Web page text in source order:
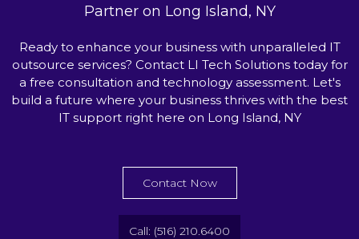
Partner on Long Island, NY
Ready to enhance your business with unparalleled IT
outsource services? Contact LI Tech Solutions today for
a free consultation and technology assessment. Let's
build a future where your business thrives with the best
IT support right here on Long Island, NY
Contact Now
Call: (516) 210.6400